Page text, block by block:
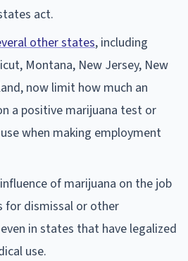
act.
other states, including
Montana, New Jersey, New
now limit how much an
a positive marijuana test or
when making employment
of marijuana on the job
for dismissal or other
in states that have legalized
use.